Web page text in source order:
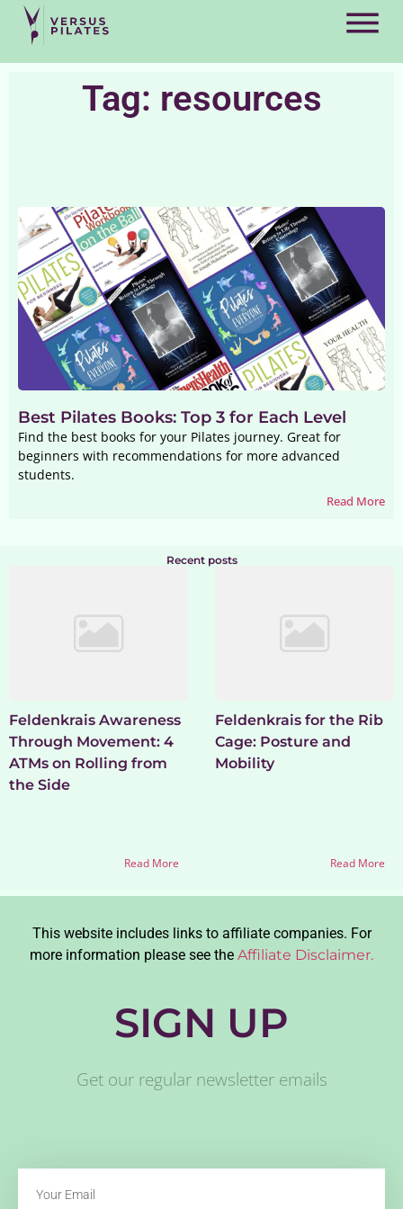
Tag: resources
Best Pilates Books: Top 3 for Each Level
Find the best books for your Pilates journey. Great for
beginners with recommendations for more advanced
students.
Read More
Recent posts
Feldenkrais Awareness
Through Movement: 4
ATMs on Rolling from
the Side
Read More
Feldenkrais for the Rib
Cage: Posture and
Mobility
Read More
This website includes links to affiliate companies. For
more information please see the Affiliate Disclaimer.
SIGN UP
Get our regular newsletter emails